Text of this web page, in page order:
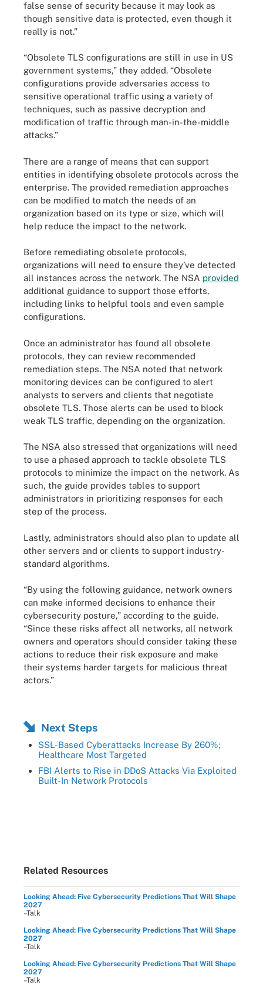
false sense of security because it may look as
though sensitive data is protected, even though it
really is not.”
“Obsolete TLS configurations are still in use in US
government systems,” they added. “Obsolete
configurations provide adversaries access to
sensitive operational traffic using a variety of
techniques, such as passive decryption and
modification of traffic through man-in-the-middle
attacks.”
There are a range of means that can support
entities in identifying obsolete protocols across the
enterprise. The provided remediation approaches
can be modified to match the needs of an
organization based on its type or size, which will
help reduce the impact to the network.
Before remediating obsolete protocols,
organizations will need to ensure they’ve detected
all instances across the network. The NSA provided
additional guidance to support those efforts,
including links to helpful tools and even sample
configurations.
Once an administrator has found all obsolete
protocols, they can review recommended
remediation steps. The NSA noted that network
monitoring devices can be configured to alert
analysts to servers and clients that negotiate
obsolete TLS. Those alerts can be used to block
weak TLS traffic, depending on the organization.
The NSA also stressed that organizations will need
to use a phased approach to tackle obsolete TLS
protocols to minimize the impact on the network. As
such, the guide provides tables to support
administrators in prioritizing responses for each
step of the process.
Lastly, administrators should also plan to update all
other servers and or clients to support industry-
standard algorithms.
“By using the following guidance, network owners
can make informed decisions to enhance their
cybersecurity posture,” according to the guide.
“Since these risks affect all networks, all network
owners and operators should consider taking these
actions to reduce their risk exposure and make
their systems harder targets for malicious threat
actors.”
Next Steps
SSL-Based Cyberattacks Increase By 260%;
Healthcare Most Targeted
FBI Alerts to Rise in DDoS Attacks Via Exploited
Built-In Network Protocols
Related Resources
Looking Ahead: Five Cybersecurity Predictions That Will Shape
2027
–Talk
Looking Ahead: Five Cybersecurity Predictions That Will Shape
2027
–Talk
Looking Ahead: Five Cybersecurity Predictions That Will Shape
2027
–Talk